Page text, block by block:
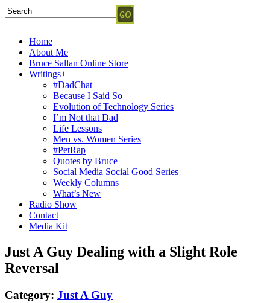
Home
About Me
Bruce Sallan Online Store
Writings+
#DadChat
Because I Said So
Evolution of Technology Series
I’m Not that Dad
Life Lessons
Men vs. Women Series
#PetRap
Quotes by Bruce
Social Media Social Good Series
Weekly Columns
What’s New
Radio Show
Contact
Media Kit
Just A Guy Dealing with a Slight Role
Reversal
Category: Just A Guy